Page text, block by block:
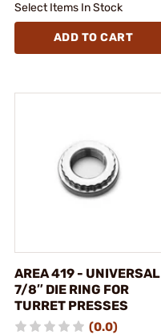
Select Items In Stock
ADD TO CART
AREA 419 - UNIVERSAL
7/8″ DIE RING FOR
TURRET PRESSES
(0.0)